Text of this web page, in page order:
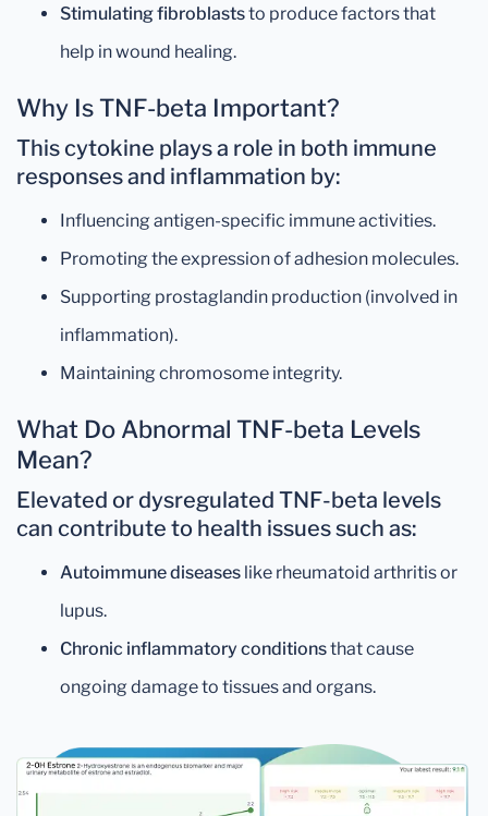
Stimulating fibroblaststo produce factors that
help in wound healing.
Why Is TNF-beta Important?
This cytokine plays a role in both immune
responsesand inflammation by:
Influencing antigen-specific immune activities.
Promoting the expression of adhesion molecules.
Supporting prostaglandin production (involved in
inflammation).
Maintaining chromosome integrity.
What Do Abnormal TNF-beta Levels
Mean?
Elevated or dysregulated TNF-beta levels
can contribute to health issues such as:
Autoimmune diseases like rheumatoid arthritis or
lupus.
Chronic inflammatory conditionsthat cause
ongoing damage to tissues and organs.